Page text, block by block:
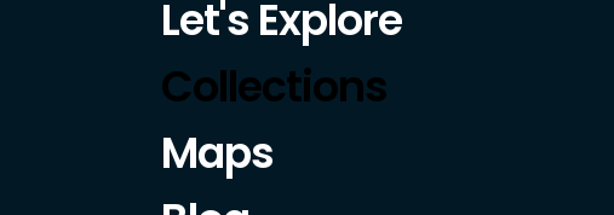
Let's Explore
Collections
Maps